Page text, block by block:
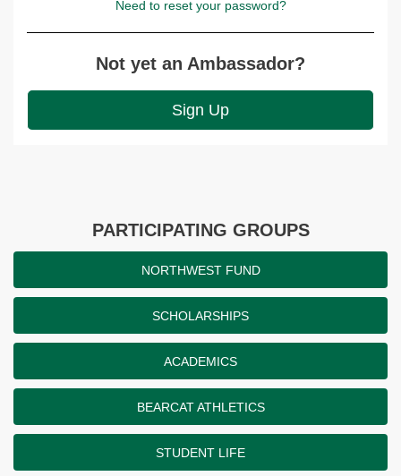
Need to reset your password?
Not yet an Ambassador?
Sign Up
PARTICIPATING GROUPS
NORTHWEST FUND
SCHOLARSHIPS
ACADEMICS
BEARCAT ATHLETICS
STUDENT LIFE